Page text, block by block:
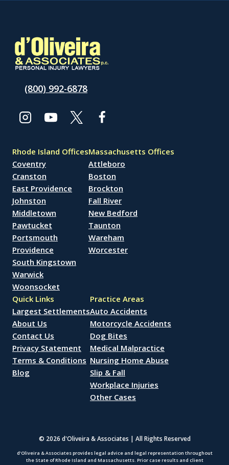
(800) 992-6878
Rhode Island Offices
Coventry
Cranston
East Providence
Johnston
Middletown
Pawtucket
Portsmouth
Providence
South Kingstown
Warwick
Woonsocket
Massachusetts Offices
Attleboro
Boston
Brockton
Fall River
New Bedford
Taunton
Wareham
Worcester
Quick Links
Largest Settlements
About Us
Contact Us
Privacy Statement
Terms & Conditions
Blog
Practice Areas
Auto Accidents
Motorcycle Accidents
Dog Bites
Medical Malpractice
Nursing Home Abuse
Slip & Fall
Workplace Injuries
Other Cases
© 2026 d'Oliveira & Associates | All Rights Reserved
d’Oliveira & Associates provides legal advice and legal representation throughout
the State of Rhode Island and Massachusetts. Prior case results and client